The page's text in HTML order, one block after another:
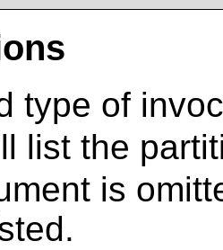
type of
list the
is